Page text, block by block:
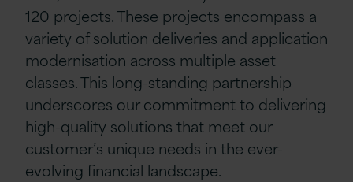
120 projects. These projects encompass a
variety of solution deliveries and application
modernisation across multiple asset
classes. This long-standing partnership
underscores our commitment to delivering
high-quality solutions that meet our
customer’s unique needs in the ever-
evolving financial landscape.